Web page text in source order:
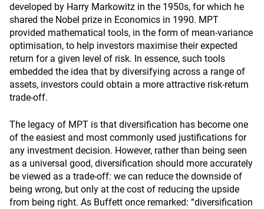
developed by Harry Markowitz in the 1950s, for which he
shared the Nobel prize in Economics in 1990. MPT
provided mathematical tools, in the form of mean-variance
optimisation, to help investors maximise their expected
return for a given level of risk. In essence, such tools
embedded the idea that by diversifying across a range of
assets, investors could obtain a more attractive risk-return
trade-off.
The legacy of MPT is that diversification has become one
of the easiest and most commonly used justifications for
any investment decision. However, rather than being seen
as a universal good, diversification should more accurately
be viewed as a trade-off: we can reduce the downside of
being wrong, but only at the cost of reducing the upside
from being right. As Buffett once remarked: “diversification